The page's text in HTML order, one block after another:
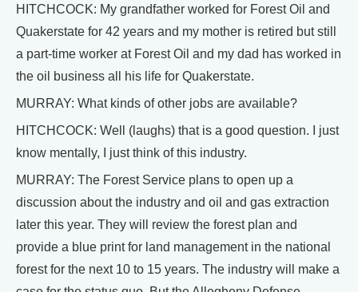
HITCHCOCK: My grandfather worked for Forest Oil and
Quakerstate for 42 years and my mother is retired but still
a part-time worker at Forest Oil and my dad has worked in
the oil business all his life for Quakerstate.
MURRAY: What kinds of other jobs are available?
HITCHCOCK: Well (laughs) that is a good question. I just
know mentally, I just think of this industry.
MURRAY: The Forest Service plans to open up a
discussion about the industry and oil and gas extraction
later this year. They will review the forest plan and
provide a blue print for land management in the national
forest for the next 10 to 15 years. The industry will make a